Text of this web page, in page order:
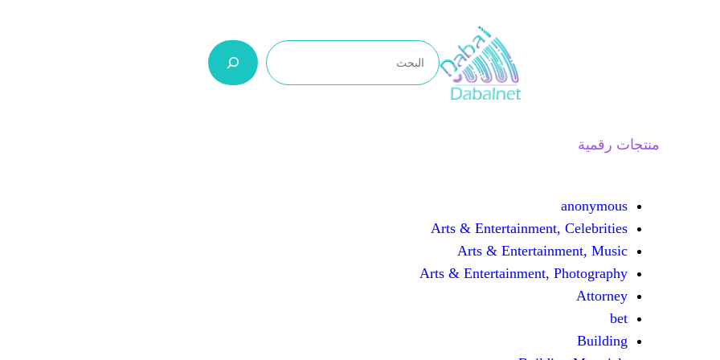
منتجات رقمية
anonymous
Arts & Entertainment, Celebrities
Arts & Entertainment, Music
Arts & Entertainment, Photography
Attorney
bet
Building